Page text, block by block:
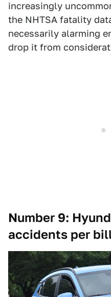
increasingly
the NHTSA fatality
necessarily alarming
drop it from
Number 9:
accidents per